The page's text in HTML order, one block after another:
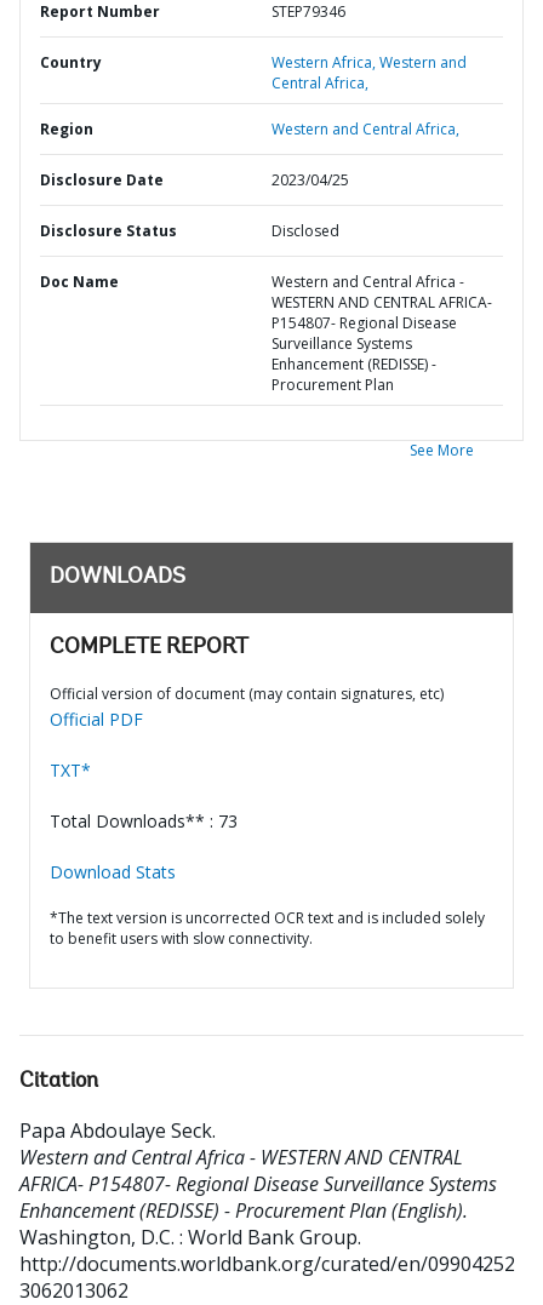
Report Number STEP79346
Country Western Africa,Western and
Central Africa,
Region Western and Central Africa,
Disclosure Date 2023/04/25
Disclosure Status Disclosed
Doc Name
Western and Central Africa -
WESTERN AND CENTRAL AFRICA-
P154807- Regional Disease
Surveillance Systems
Enhancement (REDISSE) -
Procurement Plan
See More
DOWNLOADS
COMPLETE REPORT
Official version of document (may contain signatures, etc)
Official PDF
TXT*
Total Downloads** : 73
Download Stats
*The text version is uncorrected OCR text and is included solely
to benefit users with slow connectivity.
Citation
Papa Abdoulaye Seck.
Western and Central Africa - WESTERN AND CENTRAL
AFRICA- P154807- Regional Disease Surveillance Systems
Enhancement (REDISSE) - Procurement Plan (English).
Washington, D.C. : World Bank Group.
http://documents.worldbank.org/curated/en/09904252
3062013062